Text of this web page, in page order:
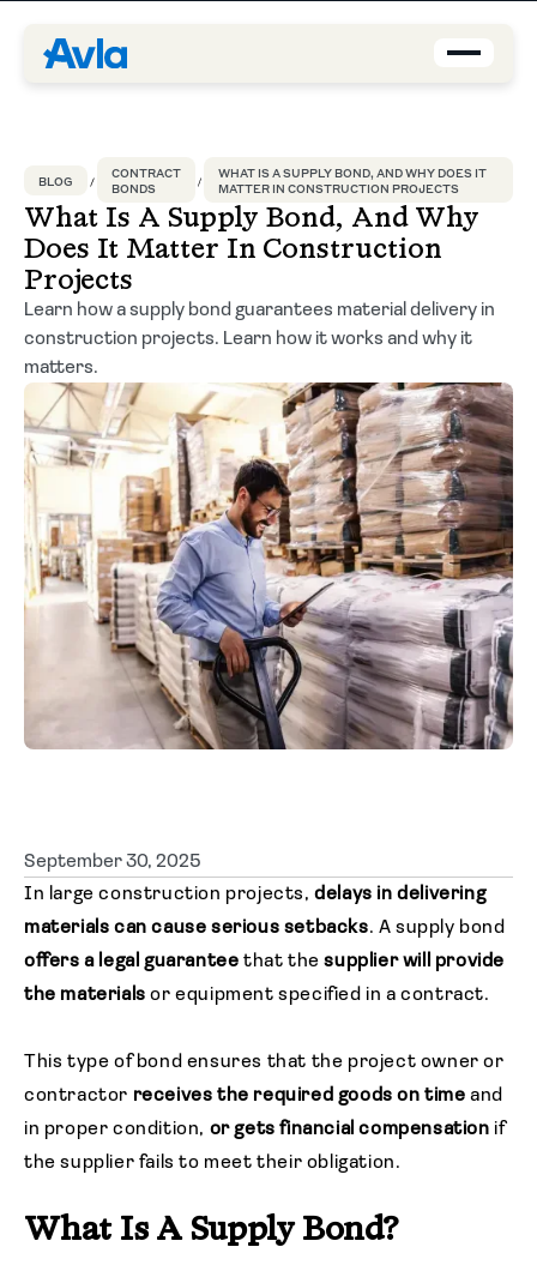
Agents
About us
Contact
Blog
EN-US
Request a quote
Agent login
BLOG
CONTRACT
BONDS
WHAT IS A SUPPLY BOND, AND WHY DOES IT
MATTER IN CONSTRUCTION PROJECTS
What Is A Supply Bond, And Why
Does It Matter In Construction
Projects
Learn how a supply bond guarantees material delivery in
construction projects. Learn how it works and why it
matters.
September 30, 2025
In large construction projects,delays in delivering
materials can cause serious setbacks. A supply bond
offers a legal guarantee that thesupplier will provide
the materials or equipment specified in a contract.
This type of bond ensures that the project owner or
contractor receives the required goods on timeand
in proper condition, or gets financial compensation if
the supplier fails to meet their obligation.
What Is A Supply Bond?